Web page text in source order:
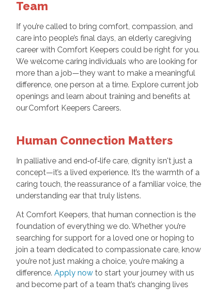
Team
If you’re called to bring comfort, compassion, and
care into people’s final days, an elderly caregiving
career with Comfort Keepers could be right for you.
We welcome caring individuals who are looking for
more than a job—they want to make a meaningful
difference, one person at a time. Explore current job
openings and learn about training and benefits at
our Comfort Keepers Careers.
Human Connection Matters
In palliative and end‑of‑life care, dignity isn't just a
concept—it’s a lived experience. It’s the warmth of a
caring touch, the reassurance of a familiar voice, the
understanding ear that truly listens.
At Comfort Keepers, that human connection is the
foundation of everything we do. Whether you’re
searching for support for a loved one or hoping to
join a team dedicated to compassionate care, know
you’re not just making a choice, you’re making a
difference. Apply nowto start your journey with us
and become part of a team that’s changing lives